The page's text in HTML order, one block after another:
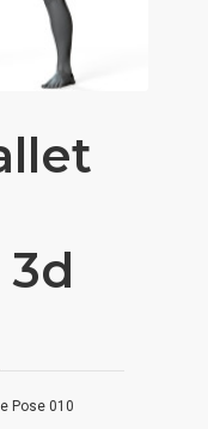
Pose 010